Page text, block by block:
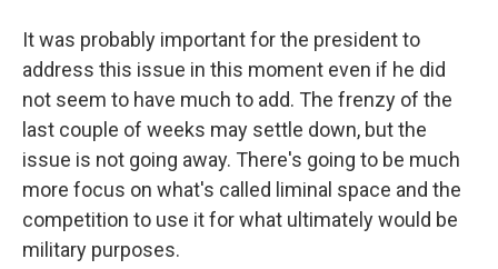
It was probably important for the president to
address this issue in this moment even if he did
not seem to have much to add. The frenzy of the
last couple of weeks may settle down, but the
issue is not going away. There's going to be much
more focus on what's called liminal space and the
competition to use it for what ultimately would be
military purposes.